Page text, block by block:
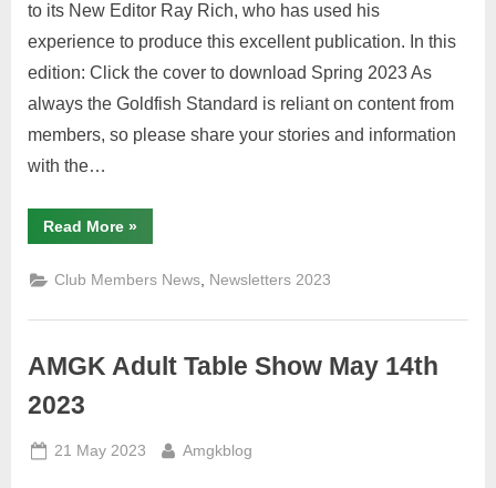
to its New Editor Ray Rich, who has used his
experience to produce this excellent publication. In this
edition: Click the cover to download Spring 2023 As
always the Goldfish Standard is reliant on content from
members, so please share your stories and information
with the…
Read More“Spring
2023
Standard”
»
Club Members News Newsletters 2023
AMGK Adult Table Show May 14th
2023
Posted
21 May 2023 By
Amgkblog